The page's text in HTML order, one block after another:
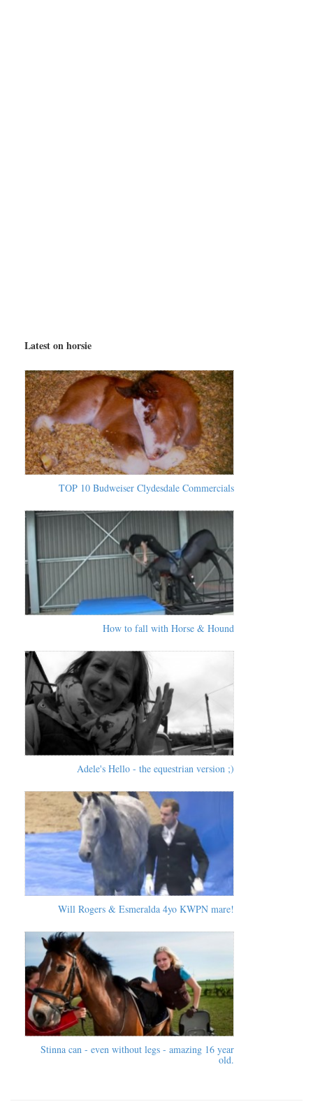
Latest on horsie
TOP 10 Budweiser Clydesdale Commercials
How to fall with Horse & Hound
Adele's Hello - the equestrian version ;)
Will Rogers & Esmeralda 4yo KWPN mare!
Stinna can - even without legs - amazing 16 year
old.